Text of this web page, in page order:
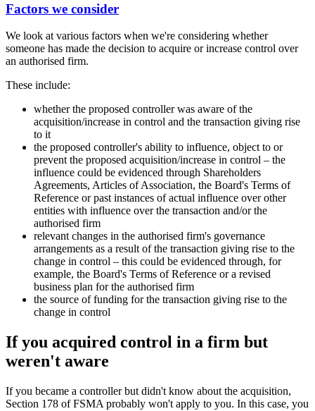
Factors we consider
We look at various factors when we're considering whether
someone has made the decision to acquire or increase control over
an authorised firm.
These include:
whether the proposed controller was aware of the
acquisition/increase in control and the transaction giving rise
to it
the proposed controller's ability to influence, object to or
prevent the proposed acquisition/increase in control – the
influence could be evidenced through Shareholders
Agreements, Articles of Association, the Board's Terms of
Reference or past instances of actual influence over other
entities with influence over the transaction and/or the
authorised firm
relevant changes in the authorised firm's governance
arrangements as a result of the transaction giving rise to the
change in control – this could be evidenced through, for
example, the Board's Terms of Reference or a revised
business plan for the authorised firm
the source of funding for the transaction giving rise to the
change in control
If you acquired control in a firm but
weren't aware
If you became a controller but didn't know about the acquisition,
Section 178 of FSMA probably won't apply to you. In this case, you